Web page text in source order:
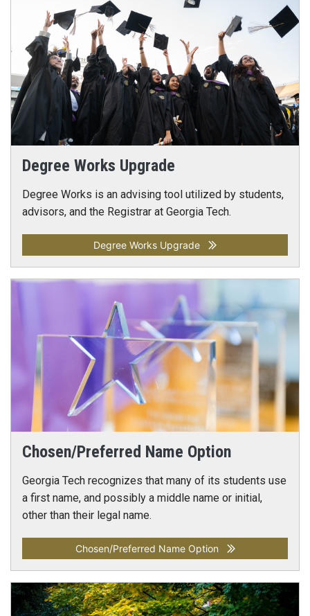
Degree Works Upgrade
Degree Works is an advising tool utilized by students,
advisors, and the Registrar at Georgia Tech.
Degree Works Upgrade
Chosen/Preferred Name Option
Georgia Tech recognizes that many of its students use
a first name, and possibly a middle name or initial,
other than their legal name.
Chosen/Preferred Name Option